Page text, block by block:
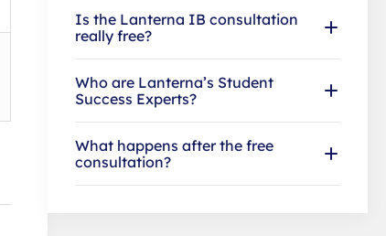
Is the Lanterna IB consultation
really free?
Who are Lanterna’s Student
Success Experts?
What happens after the free
consultation?